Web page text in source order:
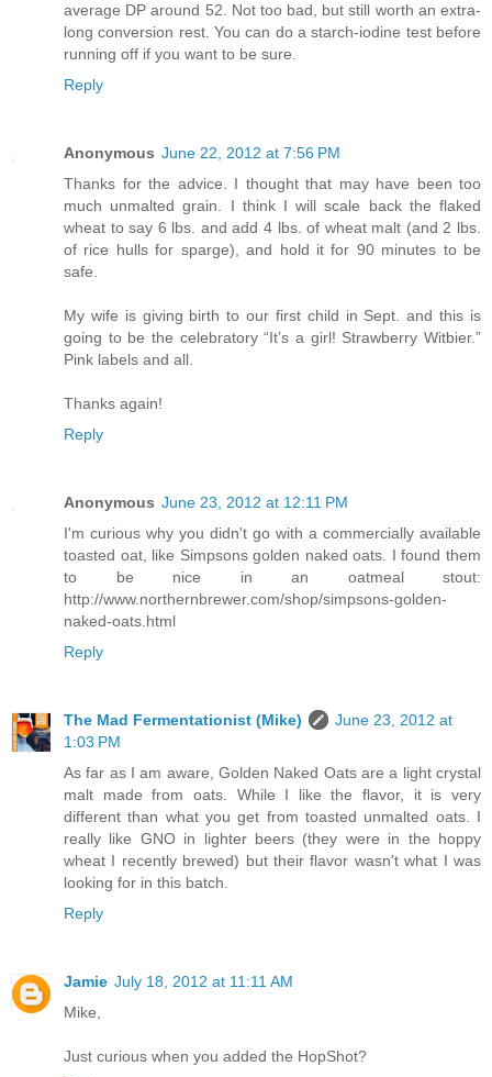
average DP around 52. Not too bad, but still worth an extra-
long conversion rest. You can do a starch-iodine test before
running off if you want to be sure.
Reply
Anonymous June 22, 2012 at 7:56 PM
Thanks for the advice. I thought that may have been too
much unmalted grain. I think I will scale back the flaked
wheat to say 6 lbs. and add 4 lbs. of wheat malt (and 2 lbs.
of rice hulls for sparge), and hold it for 90 minutes to be
safe.
My wife is giving birth to our first child in Sept. and this is
going to be the celebratory “It’s a girl! Strawberry Witbier.”
Pink labels and all.
Thanks again!
Reply
Anonymous June 23, 2012 at 12:11 PM
I'm curious why you didn't go with a commercially available
toasted oat, like Simpsons golden naked oats. I found them
to be nice in an oatmeal stout:
http://www.northernbrewer.com/shop/simpsons-golden-
naked-oats.html
Reply
The Mad Fermentationist (Mike)
June 23, 2012 at
1:03 PM
As far as I am aware, Golden Naked Oats are a light crystal
malt made from oats. While I like the flavor, it is very
different than what you get from toasted unmalted oats. I
really like GNO in lighter beers (they were in the hoppy
wheat I recently brewed) but their flavor wasn't what I was
looking for in this batch.
Reply
Jamie July 18, 2012 at 11:11 AM
Mike,
Just curious when you added the HopShot?